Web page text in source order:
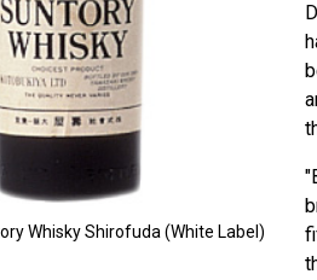
Whisky Shirofuda (White Label)